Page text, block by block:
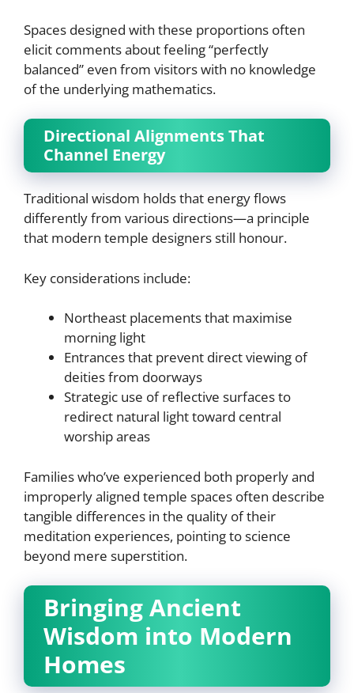
Spaces designed with these proportions often
elicit comments about feeling “perfectly
balanced” even from visitors with no knowledge
of the underlying mathematics.
Directional Alignments That
Channel Energy
Traditional wisdom holds that energy flows
differently from various directions—a principle
that modern temple designers still honour.
Key considerations include:
Northeast placements that maximise
morning light
Entrances that prevent direct viewing of
deities from doorways
Strategic use of reflective surfaces to
redirect natural light toward central
worship areas
Families who’ve experienced both properly and
improperly aligned temple spaces often describe
tangible differences in the quality of their
meditation experiences, pointing to science
beyond mere superstition.
Bringing Ancient
Wisdom into Modern
Homes